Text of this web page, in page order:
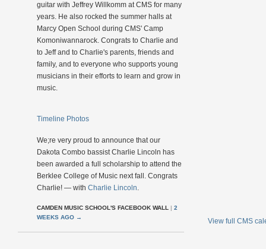
guitar with Jeffrey Willkomm at CMS for many
years. He also rocked the summer halls at
Marcy Open School during CMS' Camp
Komoniwannarock. Congrats to Charlie and
to Jeff and to Charlie's parents, friends and
family, and to everyone who supports young
musicians in their efforts to learn and grow in
music.
Timeline Photos
We;re very proud to announce that our
Dakota Combo bassist Charlie Lincoln has
been awarded a full scholarship to attend the
Berklee College of Music next fall. Congrats
Charlie! — with Charlie Lincoln.
CAMDEN MUSIC SCHOOL'S FACEBOOK WALL | 2
WEEKS AGO → View full CMS